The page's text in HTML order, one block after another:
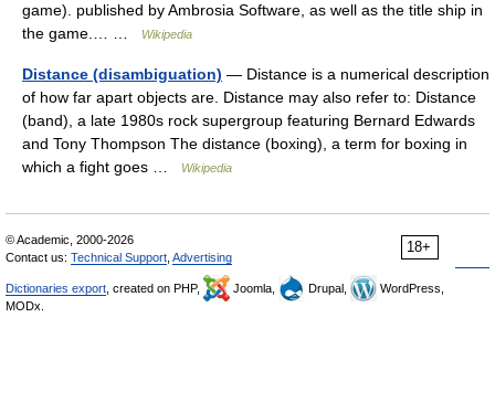
game). published by Ambrosia Software, as well as the title ship in
the game.… …
Wikipedia
Distance (disambiguation) — Distance is a numerical description
of how far apart objects are. Distance may also refer to: Distance
(band), a late 1980s rock supergroup featuring Bernard Edwards
and Tony Thompson The distance (boxing), a term for boxing in
which a fight goes …
Wikipedia
18+
© Academic, 2000-2026
Contact us: Technical Support Advertising
Dictionaries export , created on PHP, Joomla, Drupal,
WordPress,
MODx.